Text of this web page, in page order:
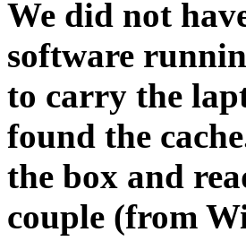
We did not
software
to carry the
found the
the box and
couple (from